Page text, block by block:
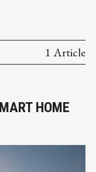
1 Article
HOME